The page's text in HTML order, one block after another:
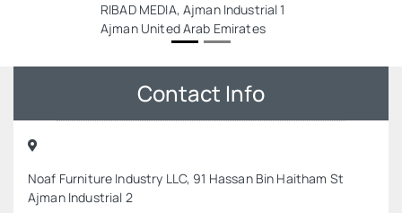
RIBAD MEDIA, Ajman Industrial 1
Ajman United Arab Emirates
Contact Info
Noaf Furniture Industry LLC, 91 Hassan Bin Haitham St
Ajman Industrial 2